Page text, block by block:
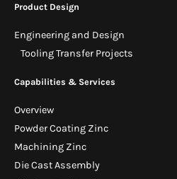
Product Design
Engineering and Design
Tooling Transfer Projects
Capabilities & Services
Overview
Powder Coating Zinc
Machining Zinc
Die Cast Assembly